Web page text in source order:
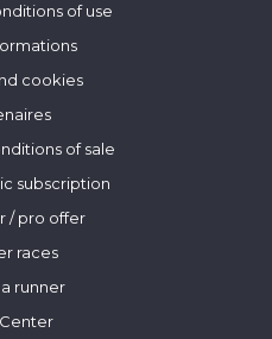
of use
cookies
of sale
subscription
/ pro offer
races
runner